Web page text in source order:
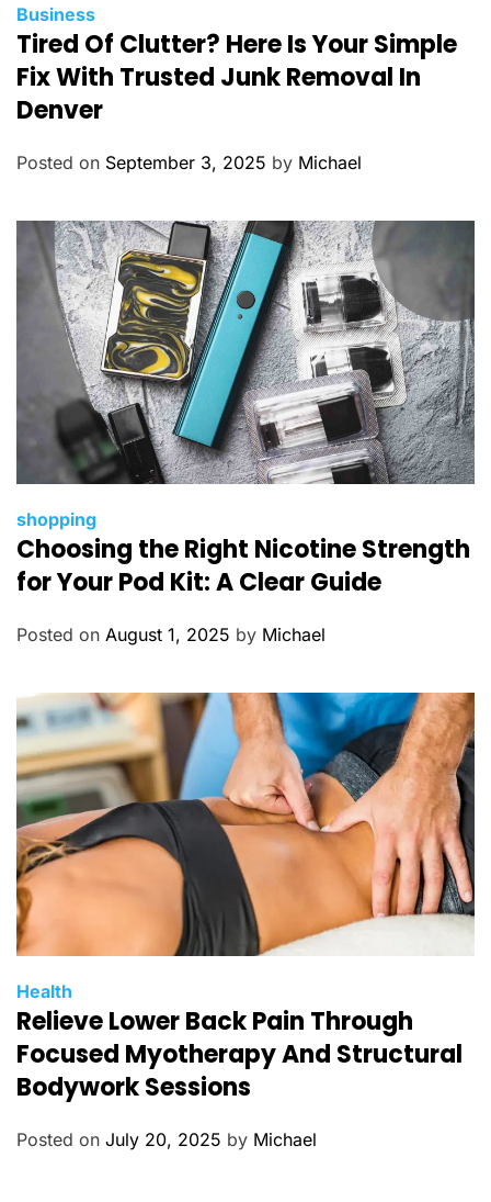
C
a
t
g
Business
Tired Of Clutter? Here Is Your Simple
Fix With Trusted Junk Removal In
Denver
Posted on September 3, 2025 by Michael
C
a
t
g
i
e
s
shopping
Choosing the Right Nicotine Strength
for Your Pod Kit: A Clear Guide
Posted on August 1, 2025 by Michael
C
a
t
g
Health
Relieve Lower Back Pain Through
Focused Myotherapy And Structural
Bodywork Sessions
Posted on July 20, 2025 by Michael